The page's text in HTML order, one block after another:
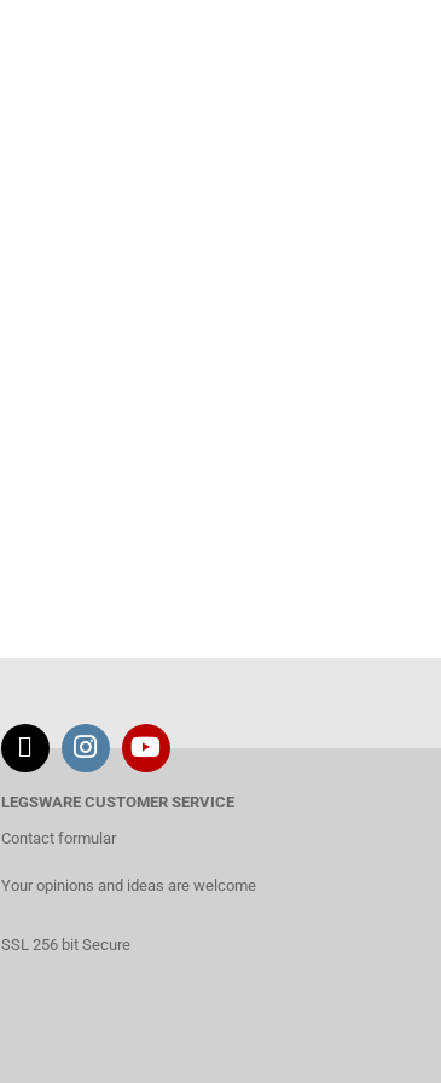
LEGSWARE CUSTOMER SERVICE
Contact formular
Your opinions and ideas are welcome
SSL 256 bit Secure